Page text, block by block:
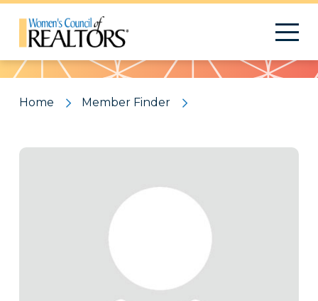
Pattern
Home Member Finder